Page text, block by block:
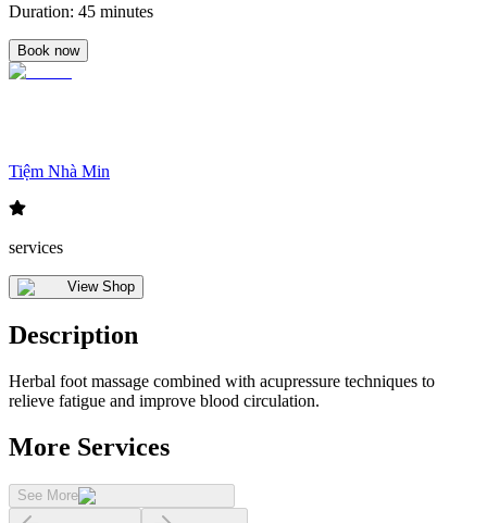
Duration: 45 minutes
Book now
Tiệm Nhà Min
services
View Shop
Description
Herbal foot massage combined with acupressure techniques to
relieve fatigue and improve blood circulation.
More Services
See More